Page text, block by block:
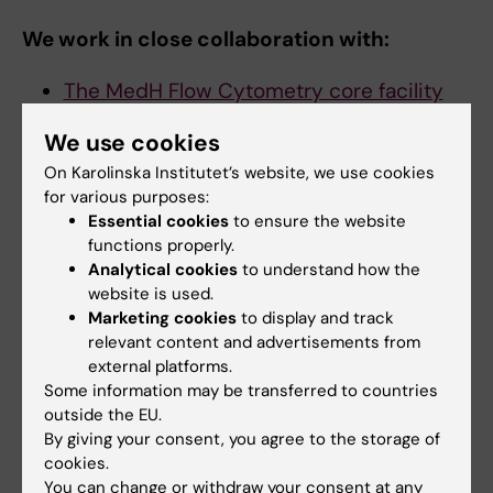
We work in close collaboration with:
The MedH Flow Cytometry core facility
Bioinformatics and Expression Analysis
Core Facility (BEA) for sequencing.
Live cell imaging (LCI)
validate the result of sequencing.
Morphological Phenotype Analysis Core
Facility (FENO)for spatial transcriptomics
Contact us
SICOF is hosted by the Department of Medicine,
Huddinge (MedH), Campus Flemingsberg.
We use cookies
On Karolinska Institutet’s website, we use cookies
for various purposes:
Essential cookies to ensure the website
functions properly.
Analytical cookies to understand how the
website is used.
Marketing cookies to display and track
relevant content and advertisements from
external platforms.
Some information may be transferred to countries
outside the EU.
By giving your consent, you agree to the storage of
cookies.
You can change or withdraw your consent at any